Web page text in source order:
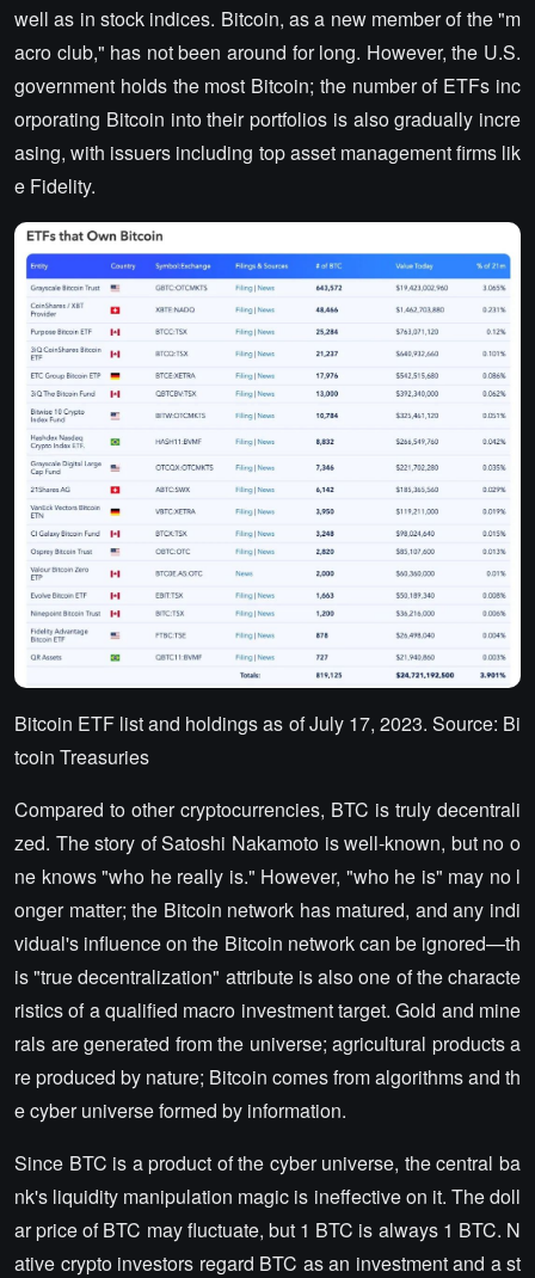
well as in stock indices. Bitcoin, as a new member of the "m
acro club," has not been around for long. However, the U.S.
government holds the most Bitcoin; the number of ETFs inc
orporating Bitcoin into their portfolios is also gradually incre
asing, with issuers including top asset management firms lik
e Fidelity.
Bitcoin ETF list and holdings as of July 17, 2023. Source: Bi
tcoin Treasuries
Compared to other cryptocurrencies, BTC is truly decentrali
zed. The story of Satoshi Nakamoto is well-known, but no o
ne knows "who he really is." However, "who he is" may no l
onger matter; the Bitcoin network has matured, and any indi
vidual's influence on the Bitcoin network can be ignored—th
is "true decentralization" attribute is also one of the characte
ristics of a qualified macro investment target. Gold and mine
rals are generated from the universe; agricultural products a
re produced by nature; Bitcoin comes from algorithms and th
e cyber universe formed by information.
Since BTC is a product of the cyber universe, the central ba
nk's liquidity manipulation magic is ineffective on it. The doll
ar price of BTC may fluctuate, but 1 BTC is always 1 BTC. N
ative crypto investors regard BTC as an investment and a st